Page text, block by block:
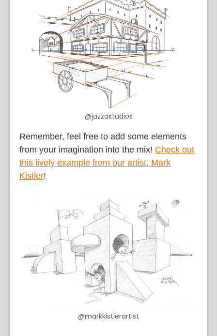
@jazzastudios
Remember, feel free to add some elements
from your imagination into the mix! Check out
this lively example from our artist, Mark
Kistler!
@markkistlerartist